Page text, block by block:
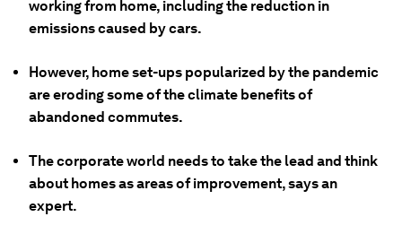
working from home, including the reduction in
emissions caused by cars.
However, home set-ups popularized by the pandemic
are eroding some of the climate benefits of
abandoned commutes.
The corporate world needs to take the lead and think
about homes as areas of improvement, says an
expert.